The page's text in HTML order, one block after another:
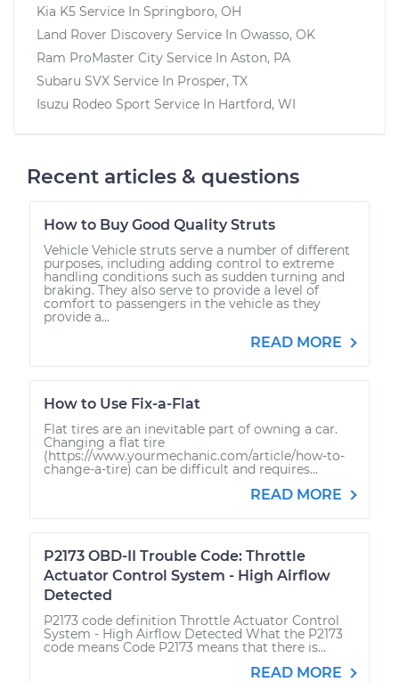
Kia K5 Service In Springboro, OH
Land Rover Discovery Service In Owasso, OK
Ram ProMaster City Service In Aston, PA
Subaru SVX Service In Prosper, TX
Isuzu Rodeo Sport Service In Hartford, WI
Recent articles & questions
How to Buy Good Quality Struts
Vehicle Vehicle struts serve a number of different
purposes, including adding control to extreme
handling conditions such as sudden turning and
braking. They also serve to provide a level of
comfort to passengers in the vehicle as they
provide a...
READ MORE
How to Use Fix-a-Flat
Flat tires are an inevitable part of owning a car.
Changing a flat tire
(https://www.yourmechanic.com/article/how-to-
change-a-tire) can be difficult and requires...
READ MORE
P2173 OBD-II Trouble Code: Throttle
Actuator Control System - High Airflow
Detected
P2173 code definition Throttle Actuator Control
System - High Airflow Detected What the P2173
code means Code P2173 means that there is...
READ MORE